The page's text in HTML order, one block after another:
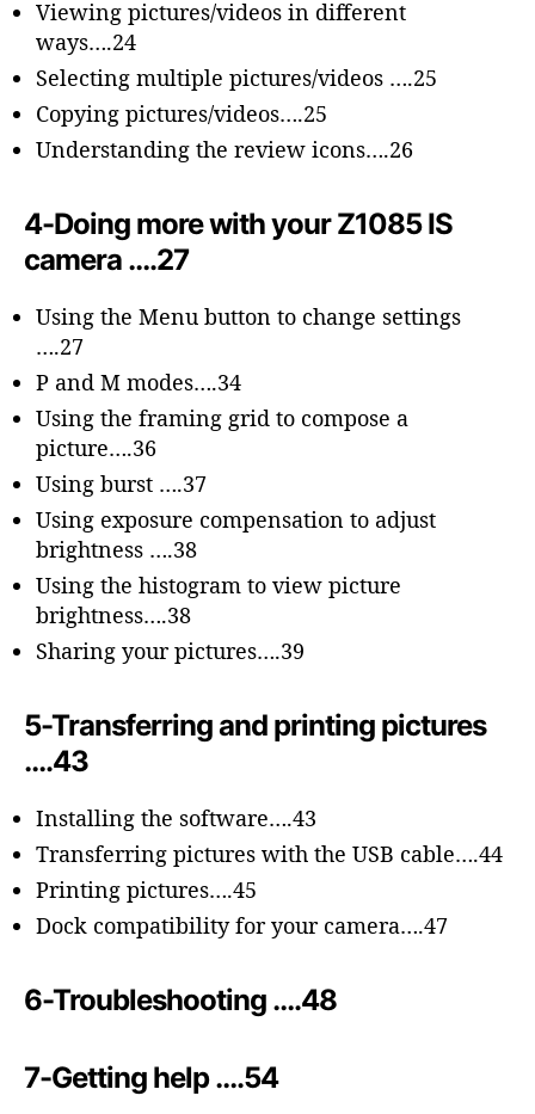
Viewing pictures/videos in different
ways….24
Selecting multiple pictures/videos ….25
Copying pictures/videos….25
Understanding the review icons….26
4-Doing more with your Z1085 IS
camera ….27
Using the Menu button to change settings
….27
P and M modes….34
Using the framing grid to compose a
picture….36
Using burst ….37
Using exposure compensation to adjust
brightness ….38
Using the histogram to view picture
brightness….38
Sharing your pictures….39
5-Transferring and printing pictures
….43
Installing the software….43
Transferring pictures with the USB cable….44
Printing pictures….45
Dock compatibility for your camera….47
6-Troubleshooting ….48
7-Getting help ….54